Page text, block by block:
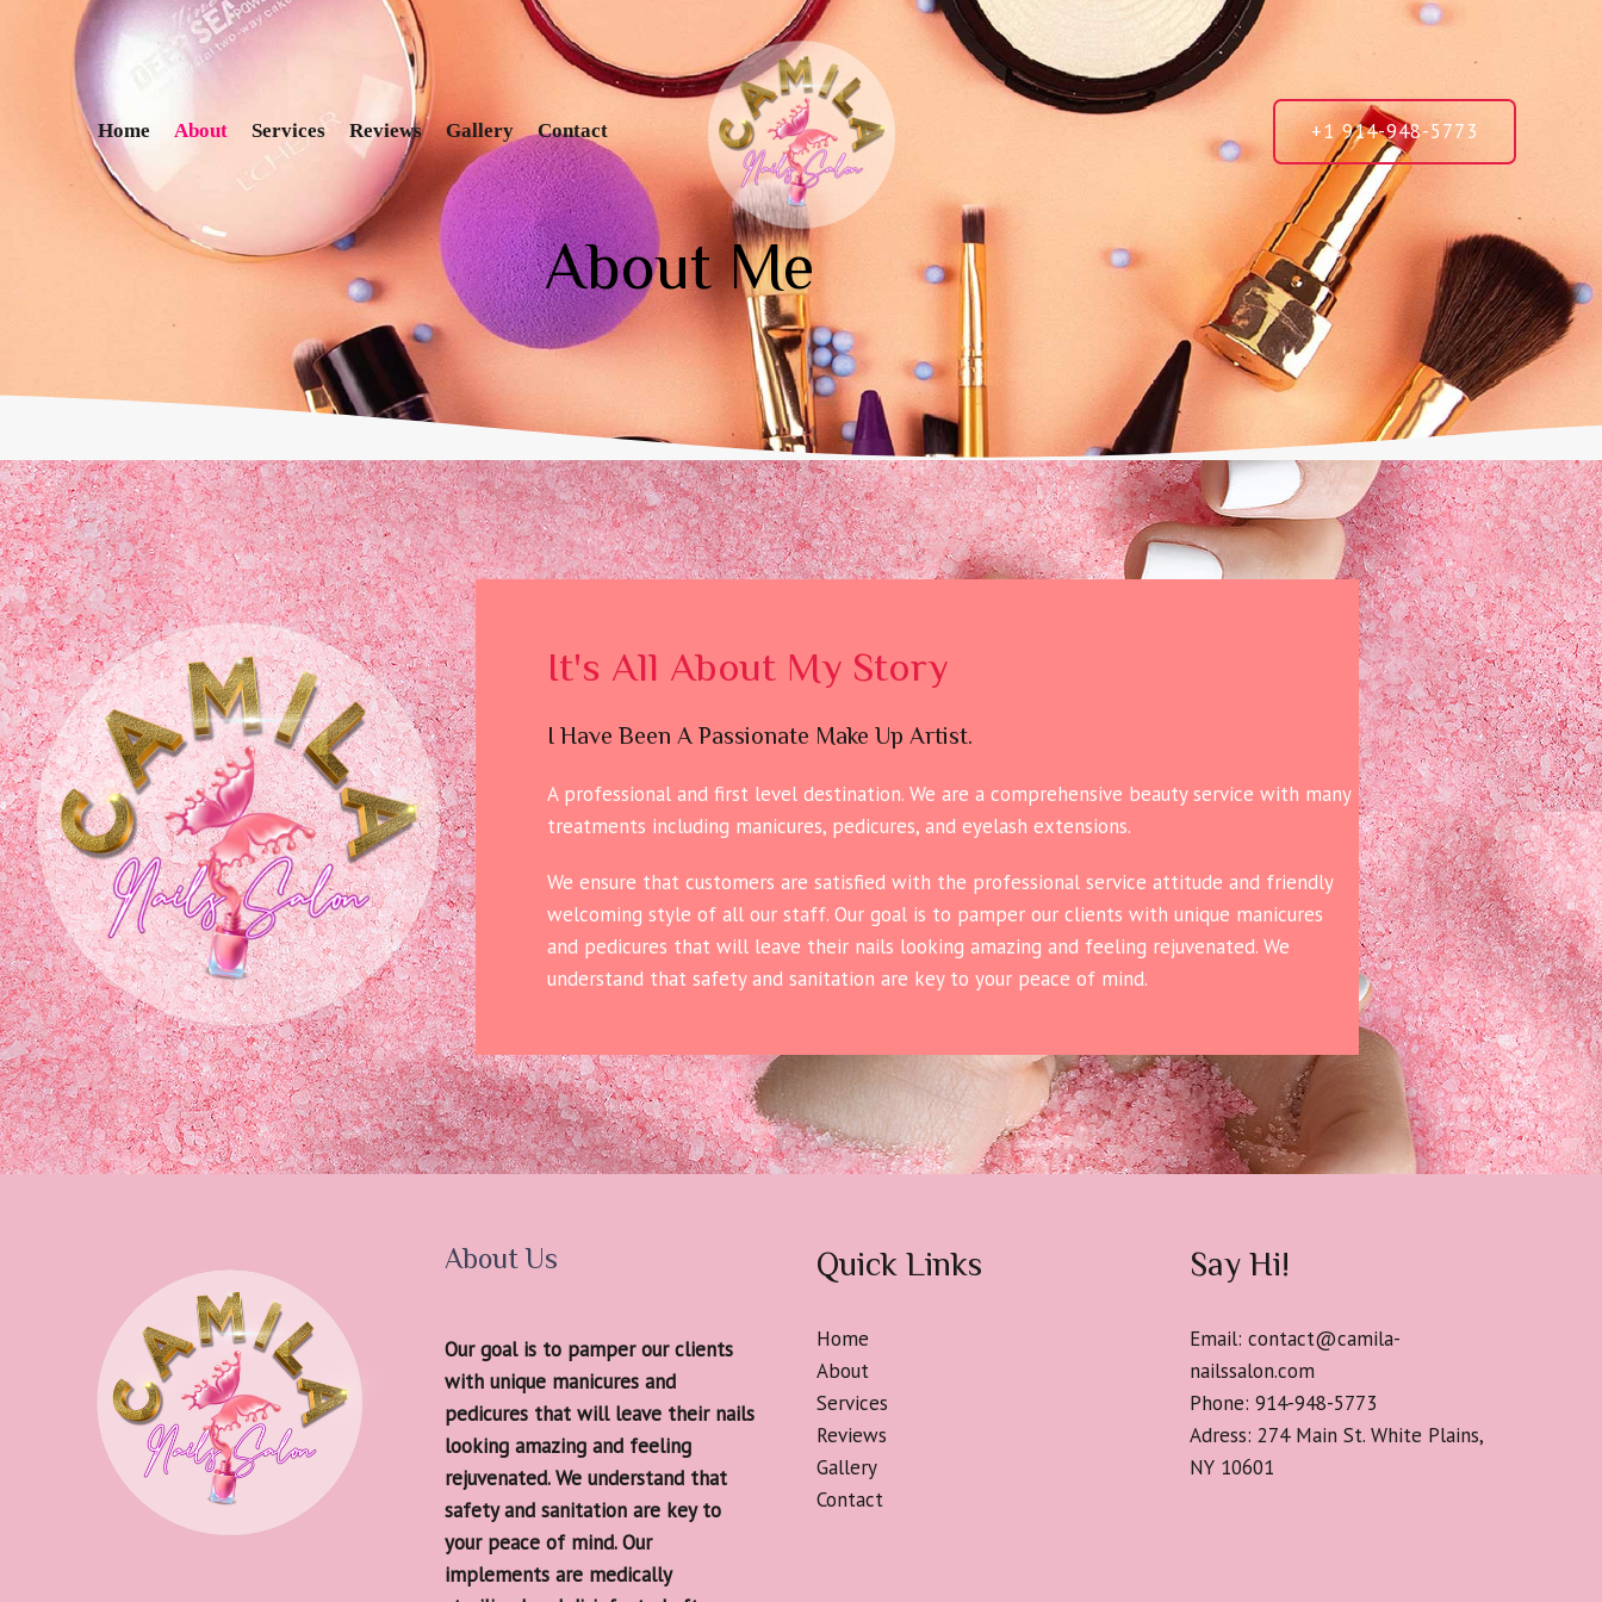
Home About Services Reviews Gallery Contact +1 914-948-5773
About Me
It's All About My Story
I Have Been A Passionate Make Up Artist.
A professional and first level destination. We are a comprehensive beauty service with many
treatments including manicures, pedicures, and eyelash extensions.
We ensure that customers are satisfied with the professional service attitude and friendly
welcoming style of all our staff. Our goal is to pamper our clients with unique manicures
and pedicures that will leave their nails looking amazing and feeling rejuvenated. We
understand that safety and sanitation are key to your peace of mind.
About Us
Our goal is to pamper our clients
with unique manicures and
pedicures that will leave their nails
looking amazing and feeling
rejuvenated. We understand that
safety and sanitation are key to
your peace of mind. Our
implements are medically
Quick Links
Home
About
Services
Reviews
Gallery
Contact
Say Hi!
Email: contact@camila-
nailssalon.com
Phone: 914-948-5773
Adress: 274 Main St. White Plains,
NY 10601